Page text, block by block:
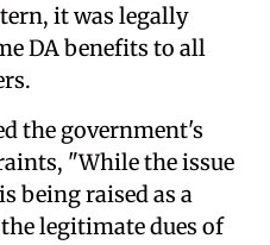
it was legally
DA benefits to all
the government's
"While the issue
being raised as a
legitimate dues of